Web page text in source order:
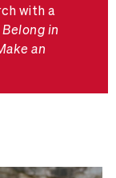
with a
in
an